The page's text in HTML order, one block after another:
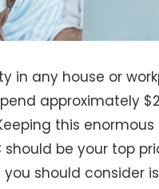
in any house or
approximately
this
be your top
should consider